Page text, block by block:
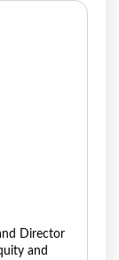
Director
and